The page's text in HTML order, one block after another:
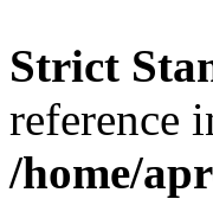
Strict
reference
/home/